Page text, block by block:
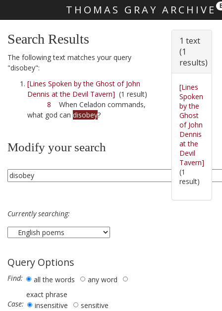
THOMAS GRAY ARCHIVE
Search Results
The following text matches your query
"disobey":
[Lines Spoken by the Ghost of John
Dennis at the Devil Tavern] (1 result)
8 When Celadon commands,
what god can disobey?
Modify your search
Currently searching:
Query Options
Find: all the words
any word
exact phrase
Case:
insensitive sensitive
1 text
(1
results)
[Lines
Spoken
by the
Ghost
of John
Dennis
at the
Devil
Tavern]
(1
result)